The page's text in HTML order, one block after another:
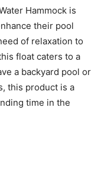
Hammock is
their pool
of relaxation to
float caters to a
a backyard pool or
this product is a
time in the